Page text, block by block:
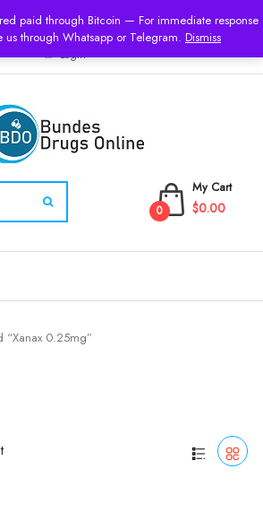
paid through Bitcoin — For immediate response
us through Whatsapp or Telegram. Dismiss
USD
Login
My Cart
0 $0.00
“Xanax 0.25mg”